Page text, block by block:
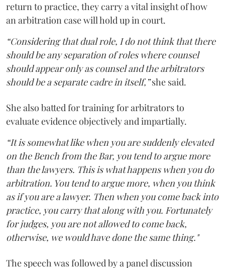
return to practice, they carry a vital insight of how
an arbitration case will hold up in court.
“Considering that dual role, I do not think that there
should be any separation of roles where counsel
should appear only as counsel and the arbitrators
should be a separate cadre in itself,”she said.
She also batted for training for arbitrators to
evaluate evidence objectively and impartially.
“It is somewhat like when you are suddenly elevated
on the Bench from the Bar, you tend to argue more
than the lawyers. This is what happens when you do
arbitration. You tend to argue more, when you think
as if you are a lawyer. Then when you come back into
practice, you carry that along with you. Fortunately
for judges, you are not allowed to come back,
otherwise, we would have done the same thing."
The speech was followed by a panel discussion